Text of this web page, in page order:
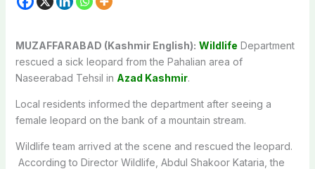
MUZAFFARABAD (Kashmir English): Wildlife Department
rescued a sick leopard from the Pahalian area of
Naseerabad Tehsil in Azad Kashmir.
Local residents informed the department after seeing a
female leopard on the bank of a mountain stream.
Wildlife team arrived at the scene and rescued the leopard.
According to Director Wildlife, Abdul Shakoor Kataria, the